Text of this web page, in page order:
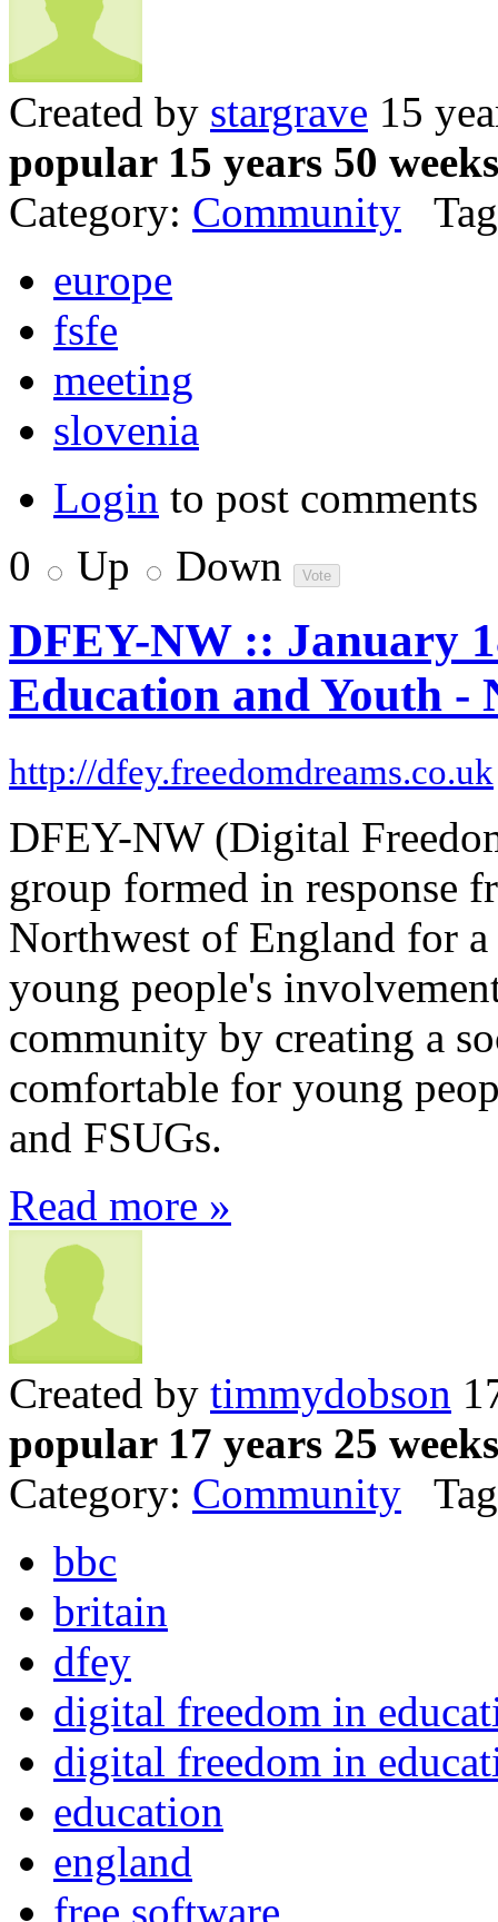
Created by stargrave 15
popular 15 years 50
Category: Community
europe
fsfe
meeting
slovenia
Login to post comments
0
Up Down
DFEY-NW :: January
Education and Youth -
http://dfey.freedomdreams.co.uk
DFEY-NW (Digital
group formed in response
Northwest of England for
young people's
community by creating a
comfortable for young
and FSUGs.
Read more »
Created by timmydobson
popular 17 years 25
Category: Community
bbc
britain
dfey
digital freedom in
digital freedom in
education
england
free software